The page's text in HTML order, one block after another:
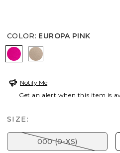
COLOR: EUROPA PINK
EUROPA PINK
STUDIO TAUPE
Notify Me
Get an alert when this item is
SIZE:
000 (0-XS)